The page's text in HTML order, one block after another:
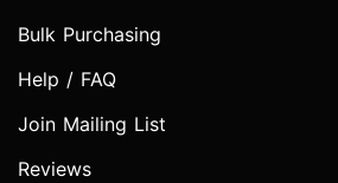
Bulk Purchasing
Help / FAQ
Join Mailing List
Reviews